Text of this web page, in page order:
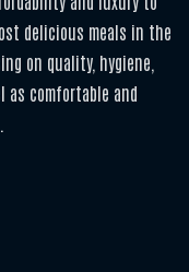
delicious meals in the
on quality, hygiene,
comfortable and